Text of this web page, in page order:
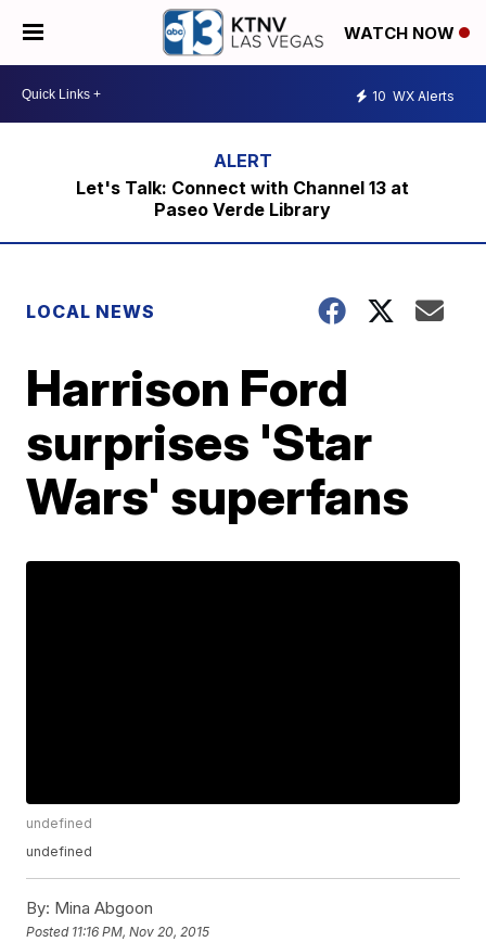
WATCH NOW
10 WX Alerts
Let's Talk: Connect with Channel 13 at
Paseo Verde Library
LOCAL NEWS
Harrison Ford
surprises 'Star
Wars' superfans
undefined
undefined
By: Mina Abgoon
Posted 11:16 PM, Nov 20, 2015